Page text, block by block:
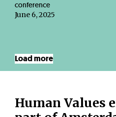
conference
June 6, 2025
Load more
Human Values